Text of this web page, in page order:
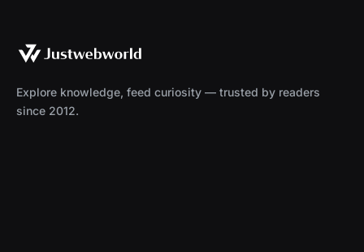
Explore knowledge, feed curiosity — trusted by readers
since 2012.